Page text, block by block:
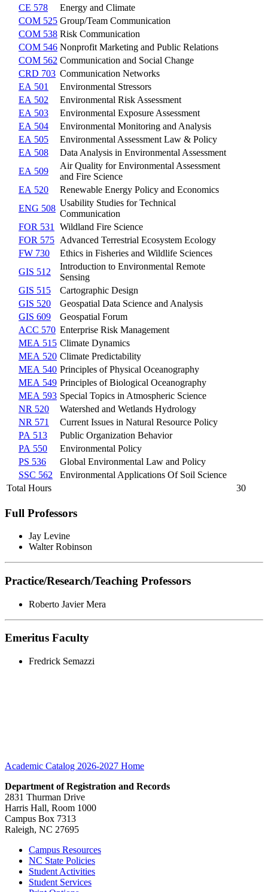
CE 578
Energy and Climate
COM 525 Group/Team Communication
COM 538 Risk Communication
COM 546 Nonprofit Marketing and Public Relations
COM 562 Communication and Social Change
CRD 703 Communication Networks
EA 501
Environmental Stressors
EA 502
Environmental Risk Assessment
EA 503
Environmental Exposure Assessment
EA 504
Environmental Monitoring and Analysis
EA 505
Environmental Assessment Law & Policy
EA 508
Data Analysis in Environmental Assessment
EA 509
Air Quality for Environmental Assessment
and Fire Science
EA 520
Renewable Energy Policy and Economics
ENG 508
Usability Studies for Technical
Communication
FOR 531
Wildland Fire Science
FOR 575 Advanced Terrestrial Ecosystem Ecology
FW 730
Ethics in Fisheries and Wildlife Sciences
GIS 512
Introduction to Environmental Remote
Sensing
GIS 515
Cartographic Design
GIS 520
Geospatial Data Science and Analysis
GIS 609
Geospatial Forum
ACC 570 Enterprise Risk Management
MEA 515 Climate Dynamics
MEA 520 Climate Predictability
MEA 540 Principles of Physical Oceanography
MEA 549 Principles of Biological Oceanography
MEA 593 Special Topics in Atmospheric Science
NR 520
Watershed and Wetlands Hydrology
NR 571
Current Issues in Natural Resource Policy
PA 513
Public Organization Behavior
PA 550
Environmental Policy
PS 536
Global Environmental Law and Policy
SSC 562
Environmental Applications Of Soil Science
Total Hours
30
Full Professors
Jay Levine
Walter Robinson
Practice/Research/Teaching Professors
Roberto Javier Mera
Emeritus Faculty
Fredrick Semazzi
Academic Catalog 2026-2027 Home
Department of Registration and Records
2831 Thurman Drive
Harris Hall, Room 1000
Campus Box 7313
Raleigh, NC 27695
Campus Resources
NC State Policies
Student Activities
Student Services